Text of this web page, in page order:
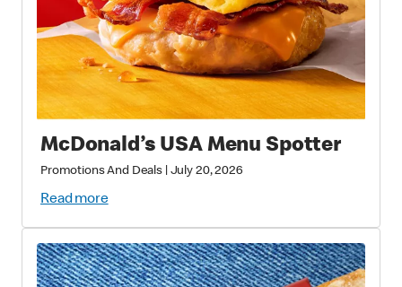
McDonald’s USA Menu Spotter
Promotions And Deals July 20, 2026
Read more